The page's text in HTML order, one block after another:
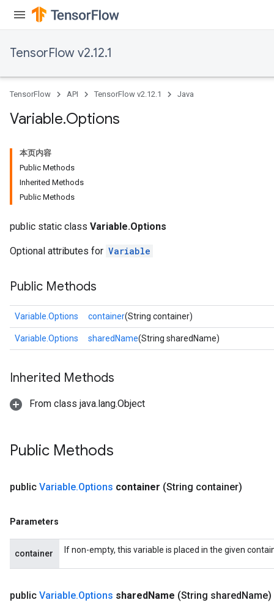
TensorFlow v2.12.1
TensorFlow API TensorFlow v2.12.1 Java
Variable.Options
本页内容
Public Methods
Inherited Methods
Public Methods
public static class Variable.Options
Optional attributes for Variable
Public Methods
Variable.Options container(String container)
Variable.Options sharedName(String sharedName)
Inherited Methods
From class java.lang.Object
Public Methods
public Variable.Options container (String container)
Parameters
container If non-empty, this variable is placed in the given
public Variable.Options sharedName (String sharedName)